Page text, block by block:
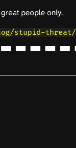
people only.
stupid-threat/